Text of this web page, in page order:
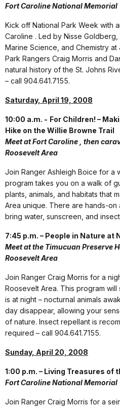
Fort Caroline National Memorial
Kick off National Park Week with
Caroline . Led by Nisse
Marine Science, and Chemistry
Park Rangers Craig Morris and
natural history of the St. Johns
– call 904.641.7155.
Saturday, April 19, 2008
10:00 a.m. - For Children! –
Hike on the Willie Browne Trail
Meet at Fort Caroline , then
Roosevelt Area
Join Ranger Ashleigh Boice for a
program takes you on a walk of
plants, animals, and habitats that
Area unique. There are hands-
bring water, sunscreen, and
7:45 p.m. – People in Nature at
Meet at the Timucuan Preserve
Roosevelt Area
Join Ranger Craig Morris for a
Roosevelt Area. This program
is at night – nocturnal animals
day disappear, allowing your
of nature. Insect repellant is
required – call 904.641.7155.
Sunday, April 20, 2008
1:00 p.m. – Living Treasures of
Fort Caroline National Memorial
Join Ranger Craig Morris for a